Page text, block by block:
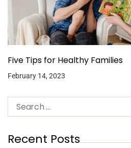
Five Tips for Healthy Families
February 14, 2023
Recent Posts